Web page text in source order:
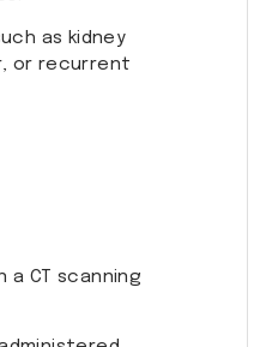
as kidney
or recurrent
a CT scanning